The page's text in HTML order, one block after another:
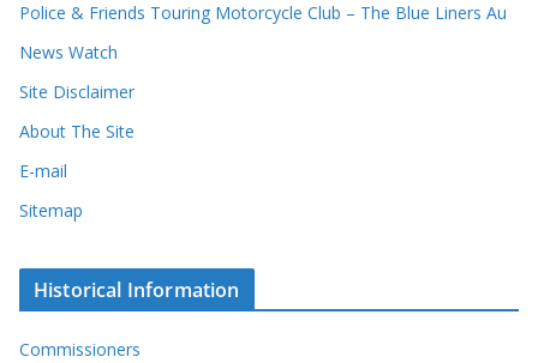
s
Police & Friends Touring Motorcycle Club – The Blue Liners Au
News Watch
Site Disclaimer
About The Site
E-mail
Sitemap
Historical Information
Commissioners